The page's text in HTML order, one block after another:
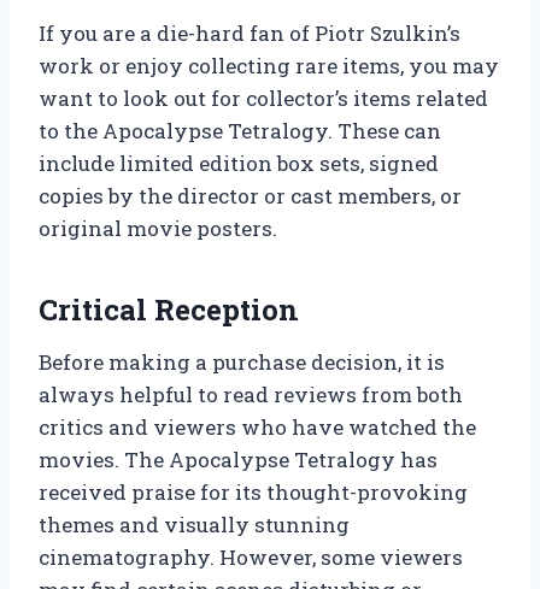
If you are a die-hard fan of Piotr Szulkin’s
work or enjoy collecting rare items, you may
want to look out for collector’s items related
to the Apocalypse Tetralogy. These can
include limited edition box sets, signed
copies by the director or cast members, or
original movie posters.
Critical Reception
Before making a purchase decision, it is
always helpful to read reviews from both
critics and viewers who have watched the
movies. The Apocalypse Tetralogy has
received praise for its thought-provoking
themes and visually stunning
cinematography. However, some viewers